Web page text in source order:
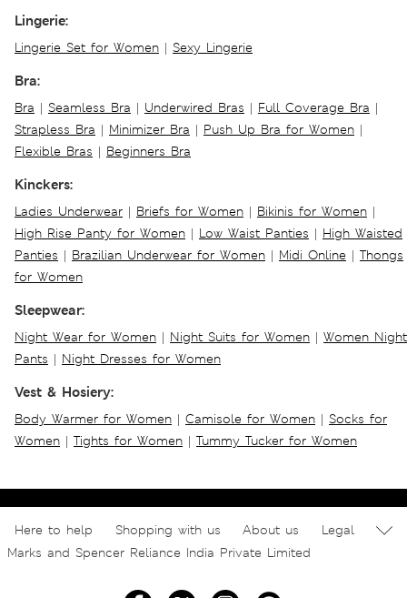
Lingerie:
Lingerie Set for Women | Sexy Lingerie
Bra:
Bra | Seamless Bra | Underwired Bras | Full Coverage Bra |
Strapless Bra | Minimizer Bra | Push Up Bra for Women |
Flexible Bras | Beginners Bra
Kinckers:
Ladies Underwear | Briefs for Women | Bikinis for Women |
High Rise Panty for Women | Low Waist Panties | High Waisted
Panties | Brazilian Underwear for Women | Midi Online | Thongs
for Women
Sleepwear:
Night Wear for Women | Night Suits for Women | Women Night
Pants | Night Dresses for Women
Vest & Hosiery:
Body Warmer for Women | Camisole for Women | Socks for
Women | Tights for Women | Tummy Tucker for Women
Here to help Shopping with us About us
Legal
Marks and Spencer Reliance India Private Limited